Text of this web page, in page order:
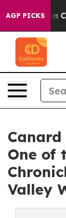
AGP PICKS
Chaos in
One of
Valley